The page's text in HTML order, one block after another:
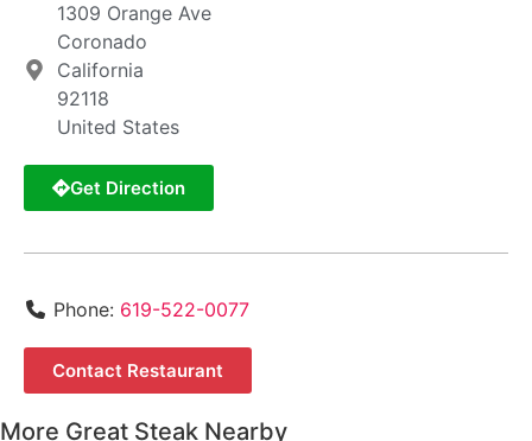
1309 Orange Ave
Coronado
California
92118
United States
Get Direction
Phone: 619-522-0077
Contact Restaurant
More Great Steak Nearby